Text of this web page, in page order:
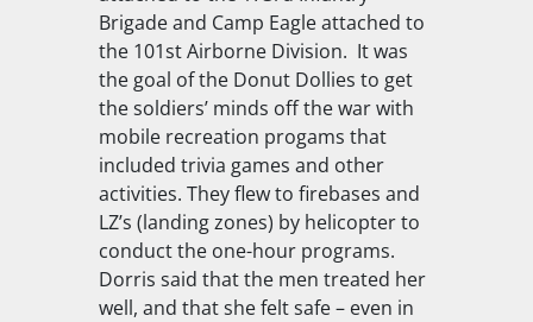
Brigade and Camp Eagle attached to
the 101st Airborne Division. It was
the goal of the Donut Dollies to get
the soldiers’ minds off the war with
mobile recreation progams that
included trivia games and other
activities. They flew to firebases and
LZ’s (landing zones) by helicopter to
conduct the one-hour programs.
Dorris said that the men treated her
well, and that she felt safe – even in